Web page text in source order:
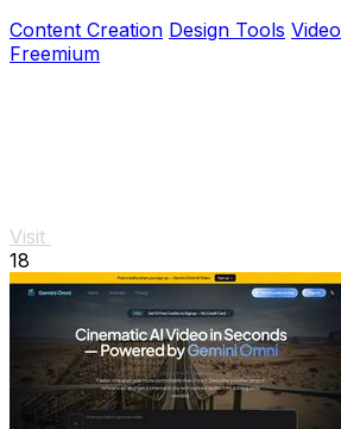
Content Creation Design Tools Video
Freemium
Visit
18